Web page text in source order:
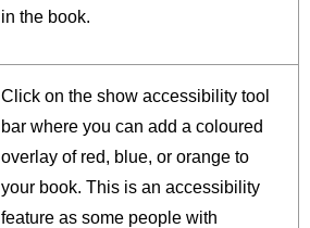
in the book.
Click on the show accessibility tool
bar where you can add a coloured
overlay of red, blue, or orange to
your book. This is an accessibility
feature as some people with